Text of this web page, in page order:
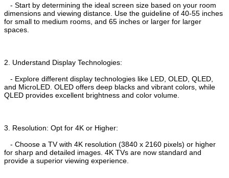
- Start by determining the ideal screen size based on your room
dimensions and viewing distance. Use the guideline of 40-55 inches
for small to medium rooms, and 65 inches or larger for larger
spaces.
2. Understand Display Technologies:
- Explore different display technologies like LED, OLED, QLED,
and MicroLED. OLED offers deep blacks and vibrant colors, while
QLED provides excellent brightness and color volume.
3. Resolution: Opt for 4K or Higher:
- Choose a TV with 4K resolution (3840 x 2160 pixels) or higher
for sharp and detailed images. 4K TVs are now standard and
provide a superior viewing experience.